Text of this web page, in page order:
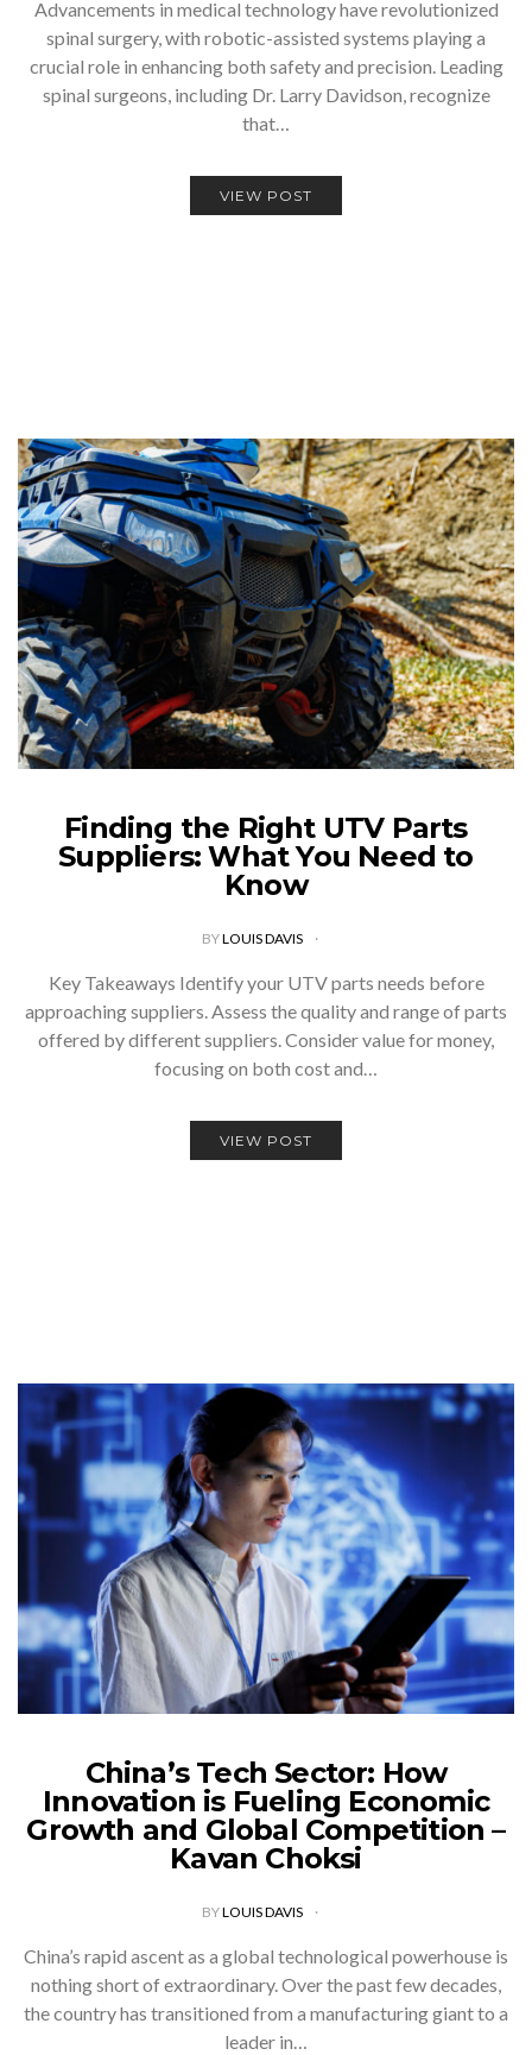
Advancements in medical technology have revolutionized
spinal surgery, with robotic-assisted systems playing a
crucial role in enhancing both safety and precision. Leading
spinal surgeons, including Dr. Larry Davidson, recognize
that…
VIEW POST
Finding the Right UTV Parts
Suppliers: What You Need to
Know
BYLOUIS DAVIS
Key Takeaways Identify your UTV parts needs before
approaching suppliers. Assess the quality and range of parts
offered by different suppliers. Consider value for money,
focusing on both cost and…
VIEW POST
China’s Tech Sector: How
Innovation is Fueling Economic
Growth and Global Competition –
Kavan Choksi
BYLOUIS DAVIS
China’s rapid ascent as a global technological powerhouse is
nothing short of extraordinary. Over the past few decades,
the country has transitioned from a manufacturing giant to a
leader in…